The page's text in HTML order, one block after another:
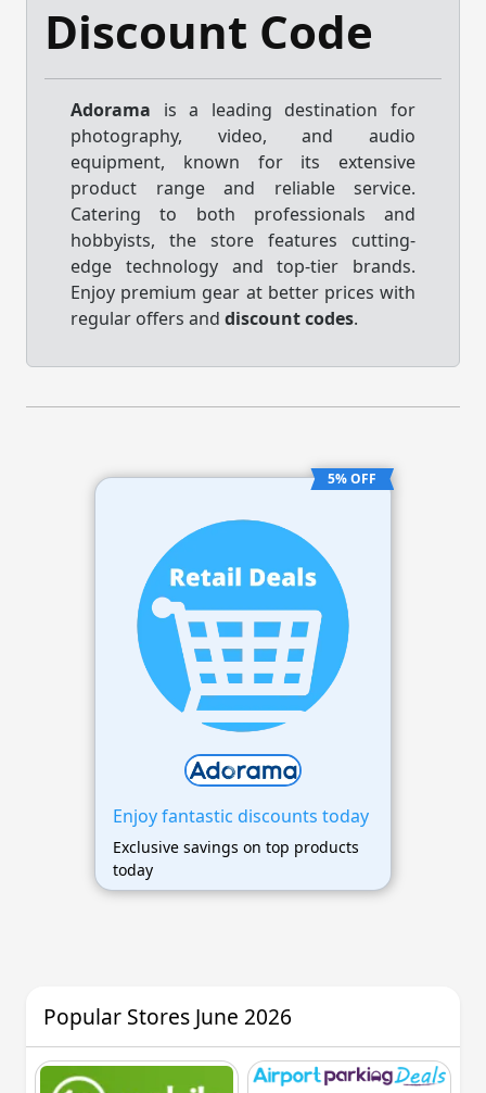
Discount Code
Adorama is a leading destination for
photography, video, and audio
equipment, known for its extensive
product range and reliable service.
Catering to both professionals and
hobbyists, the store features cutting-
edge technology and top-tier brands.
Enjoy premium gear at better prices with
regular offers and discount codes.
5% OFF
Enjoy fantastic discounts today
Exclusive savings on top products
today
Popular Stores June 2026